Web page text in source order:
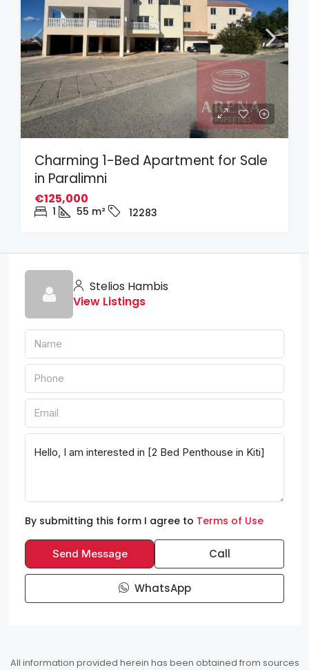
Charming 1-Bed Apartment for Sale
in Paralimni
€125,000
1 55 m² 12283
Stelios Hambis
View Listings
By submitting this form I agree to Terms of Use
Send Message Call
WhatsApp
All information provided herein has been obtained from sources